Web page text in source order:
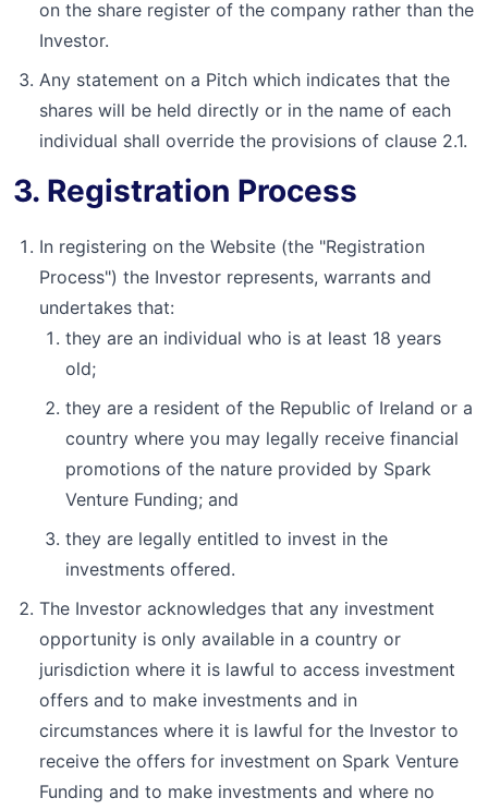
on the share register of the company rather than the
Investor.
Any statement on a Pitch which indicates that the
shares will be held directly or in the name of each
individual shall override the provisions of clause 2.1.
3. Registration Process
In registering on the Website (the "Registration
Process") the Investor represents, warrants and
undertakes that:
they are an individual who is at least 18 years
old;
they are a resident of the Republic of Ireland or a
country where you may legally receive financial
promotions of the nature provided by Spark
Venture Funding; and
they are legally entitled to invest in the
investments offered.
The Investor acknowledges that any investment
opportunity is only available in a country or
jurisdiction where it is lawful to access investment
offers and to make investments and in
circumstances where it is lawful for the Investor to
receive the offers for investment on Spark Venture
Funding and to make investments and where no